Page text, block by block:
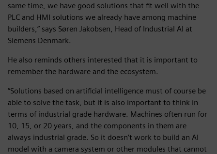
same time, we have good solutions that fit well with the
PLC and HMI solutions we already have among machine
builders,” says Søren Jakobsen, Head of Industrial AI at
Siemens Denmark.
He also reminds others interested that it is important to
remember the hardware and the ecosystem.
“Solutions based on artificial intelligence must of course be
able to solve the task, but it is also important to think in
terms of industrial grade hardware. Machines often run for
10, 15, or 20 years, and the components in them are
always industrial grade. So it doesn’t work to build an AI
model with a camera system or other modules that cannot